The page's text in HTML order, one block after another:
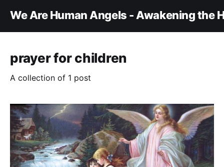
We Are Human Angels - Awakening the
prayer for children
A collection of 1 post